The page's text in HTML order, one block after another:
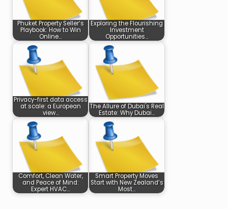
Phuket Property Seller’s
Playbook: How to Win
Online…
Exploring the Flourishing
Investment
Opportunities…
Privacy-first data access
at scale: a European
view…
The Allure of Dubai's Real
Estate: Why Dubai…
Comfort, Clean Water,
and Peace of Mind:
Expert HVAC…
Smart Property Moves
Start with New Zealand’s
Most…